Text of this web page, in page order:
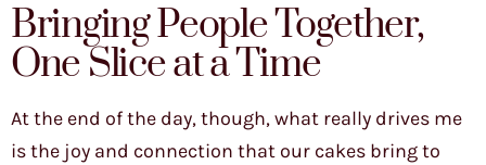
Bringing People Together,
One Slice at a Time
At the end of the day, though, what really drives me
is the joy and connection that our cakes bring to